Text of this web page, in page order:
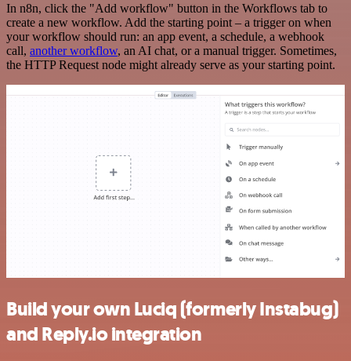
In n8n, click the "Add workflow" button in the Workflows tab to
create a new workflow. Add the starting point – a trigger on when
your workflow should run: an app event, a schedule, a webhook
call, another workflow, an AI chat, or a manual trigger. Sometimes,
the HTTP Request node might already serve as your starting point.
Build your own Luciq (formerly Instabug)
and Reply.io integration